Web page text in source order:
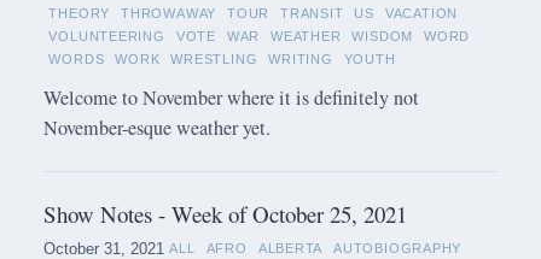
THEORY
THROWAWAY TOUR TRANSIT US
VACATION
VOLUNTEERING
VOTE WAR WEATHER WISDOM
WORD
WORDS
WORK WRESTLING WRITING YOUTH
Welcome to November where it is definitely not
November-esque weather yet.
Show Notes - Week of October 25, 2021
October 31, 2021 ALL AFRO ALBERTA
AUTOBIOGRAPHY